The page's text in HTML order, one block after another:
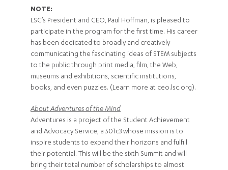
NOTE:
LSC’s President and CEO, Paul Hoffman, is pleased to
participate in the program for the first time. His career
has been dedicated to broadly and creatively
communicating the fascinating ideas of STEM subjects
to the public through print media, film, the Web,
museums and exhibitions, scientific institutions,
books, and even puzzles. (Learn more at ceo.lsc.org).
About Adventures of the Mind
Adventures is a project of the Student Achievement
and Advocacy Service, a 501c3 whose mission is to
inspire students to expand their horizons and fulfill
their potential. This will be the sixth Summit and will
bring their total number of scholarships to almost